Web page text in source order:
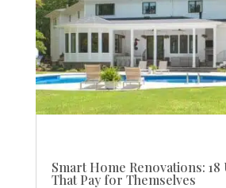
Smart Home Renovations: 18
That Pay for Themselves